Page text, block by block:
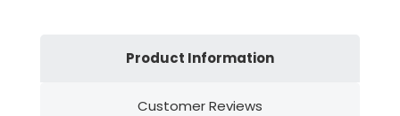
Product Information
Customer Reviews